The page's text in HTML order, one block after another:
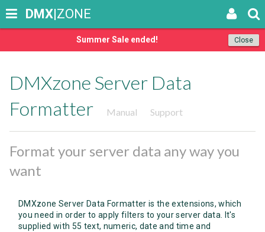
Close
Summer Sale ended!
DMX|ZONE
DMXzone Server Data
Formatter
Manual Support
Format your server data any way you
want
DMXzone Server Data Formatter is the extensions, which
you need in order to apply filters to your server data. It's
supplied with 55 text, numeric, date and time and